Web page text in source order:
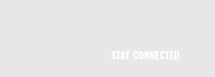
STAY CONNECTED